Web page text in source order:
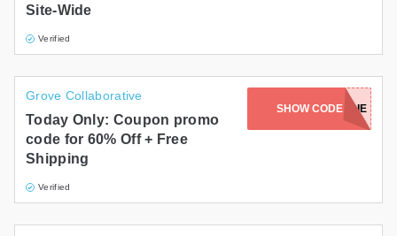
Site-Wide
Verified
Grove Collaborative
Today Only: Coupon promo
code for 60% Off + Free
Shipping
Verified
SHOW CODEKMARIE